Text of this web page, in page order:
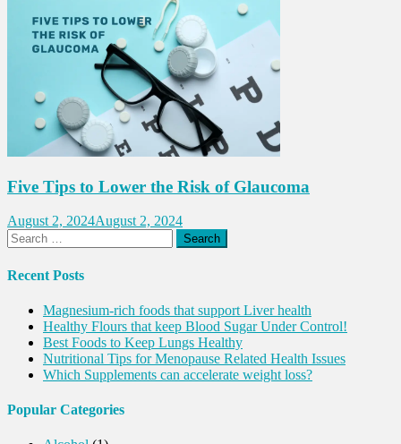
Five Tips to Lower the Risk of Glaucoma
August 2, 2024August 2, 2024
Search
for:
Recent Posts
Magnesium-rich foods that support Liver health
Healthy Flours that keep Blood Sugar Under Control!
Best Foods to Keep Lungs Healthy
Nutritional Tips for Menopause Related Health Issues
Which Supplements can accelerate weight loss?
Popular Categories